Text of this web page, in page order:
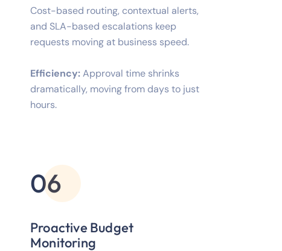
Cost-based routing, contextual alerts,
and SLA-based escalations keep
requests moving at business speed.
Efficiency:Approval time shrinks
dramatically, moving from days to just
hours.
06
Proactive Budget
Monitoring